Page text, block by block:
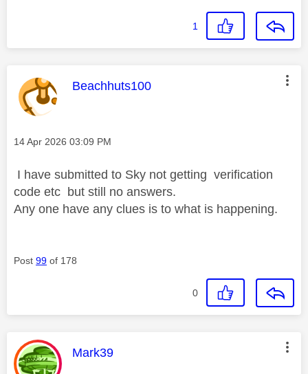
1
This message was authored by:
Beachhuts100
Message posted on
‎14 Apr 2026 03:09 PM
I have submitted to Sky not getting verification
code etc but still no answers.
Any one have any clues is to what is happening.
Post 99 of 178
0
This message was authored by:
Mark39